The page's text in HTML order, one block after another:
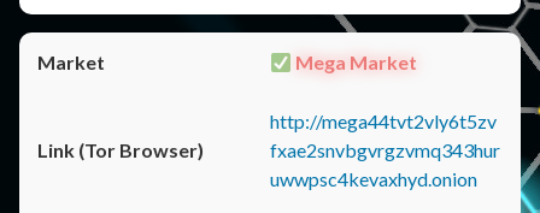
Mega Market
http://mega44tvt2vly6t5zv
fxae2snvbgvrgzvmq343hur
uwwpsc4kevaxhyd.onion